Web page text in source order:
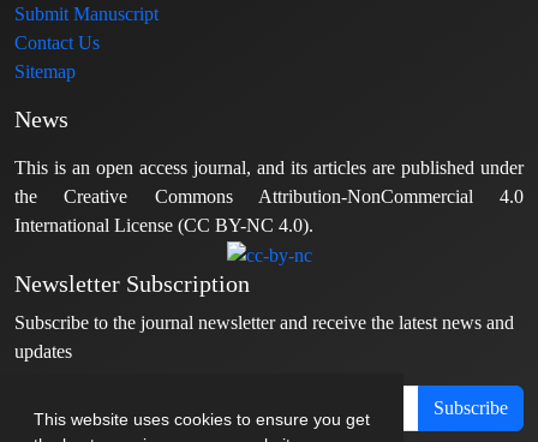
This website uses cookies to ensure you get
Submit Manuscript
Contact Us
Sitemap
News
This is an open access journal, and its articles are published under
the Creative Commons Attribution-NonCommercial 4.0
International License (CC BY-NC 4.0).
Newsletter Subscription
Subscribe to the journal newsletter and receive the latest news and
updates
Subscribe